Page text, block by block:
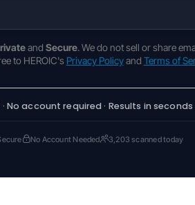
and Secure. We do not sell or share
to HEROIC's Privacy Policyand Terms of
No account required · Results in seconds
No Account Needed 3,203 scanned today